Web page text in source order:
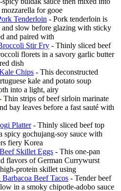
for gooe
Tenderloin - Pork tenderloin is
slow before glazing with sticky
and paired with
Stir Fry - Thinly sliced beef
florets in a savory garlic butter
dish
Chips - This deconstructed
kale and potato soup
into a light, airy
Thin strips of beef sirloin marinate
bay leaves before a fast sauté with
Platter- Thinly sliced beef top
spicy gochujang-soy sauce with
fiery Korea
Skillet Eggs - This one-pan
flavors of German Currywurst
protein skillet using
Beef Tacos - Tender beef
in a smoky chipotle-adobo sauce